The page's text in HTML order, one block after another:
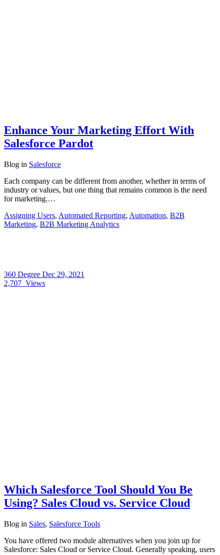
Enhance Your Marketing Effort With
Salesforce Pardot
Blog in Salesforce
Each company can be different from another, whether in terms of
industry or values, but one thing that remains common is the need
for marketing.…
Assigning Users, Automated Reporting, Automation, B2B
Marketing, B2B Marketing Analytics
360 Degree Dec 29, 2021
2,707 Views
Which Salesforce Tool Should You Be
Using? Sales Cloud vs. Service Cloud
Blog in Sales, Salesforce Tools
You have offered two module alternatives when you join up for
Salesforce: Sales Cloud or Service Cloud. Generally speaking, users